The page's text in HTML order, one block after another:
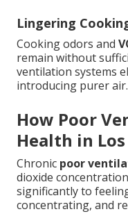
Lingering
Cooking odors and
remain without
ventilation systems
introducing purer air.
How Poor
Health in
Chronic poor
dioxide
significantly to
concentrating, and